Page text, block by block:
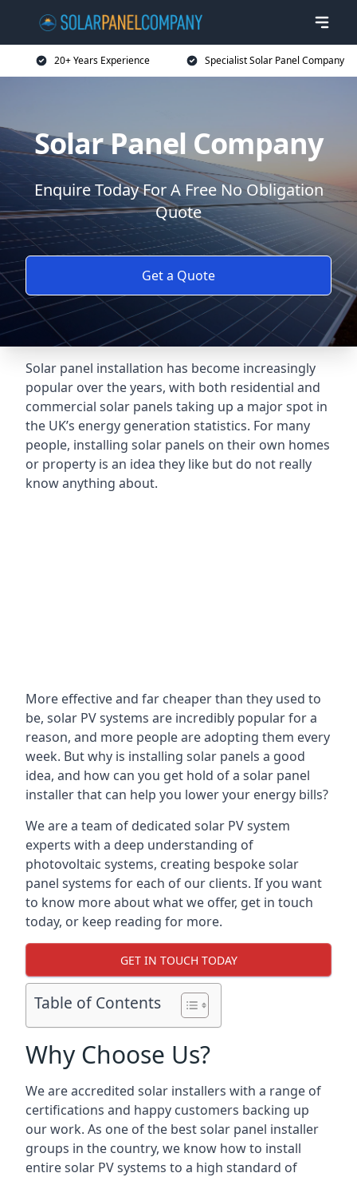
20+ Years Experience Specialist Solar Panel Company
Solar Panel Company
Enquire Today For A Free No Obligation
Quote
Get a Quote
Solar panel installation has become increasingly
popular over the years, with both residential and
commercial solar panels taking up a major spot in
the UK’s energy generation statistics. For many
people, installing solar panels on their own homes
or property is an idea they like but do not really
know anything about.
More effective and far cheaper than they used to
be, solar PV systems are incredibly popular for a
reason, and more people are adopting them every
week. But why is installing solar panels a good
idea, and how can you get hold of a solar panel
installer that can help you lower your energy bills?
We are a team of dedicated solar PV system
experts with a deep understanding of
photovoltaic systems, creating bespoke solar
panel systems for each of our clients. If you want
to know more about what we offer, get in touch
today, or keep reading for more.
GET IN TOUCH TODAY
Table of Contents
Why Choose Us?
We are accredited solar installers with a range of
certifications and happy customers backing up
our work. As one of the best solar panel installer
groups in the country, we know how to install
entire solar PV systems to a high standard of